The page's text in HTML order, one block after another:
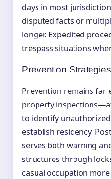
days in most
disputed facts or
longer. Expedited
trespass situations
Prevention Strategies
Prevention remains far
property
to identify
establish residency.
serves both warning
structures through
casual occupation